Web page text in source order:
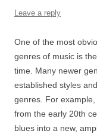
Leave a reply
One of the most
genres of music is
time. Many newer
established styles
genres. For
from the early 20th
blues into a new,